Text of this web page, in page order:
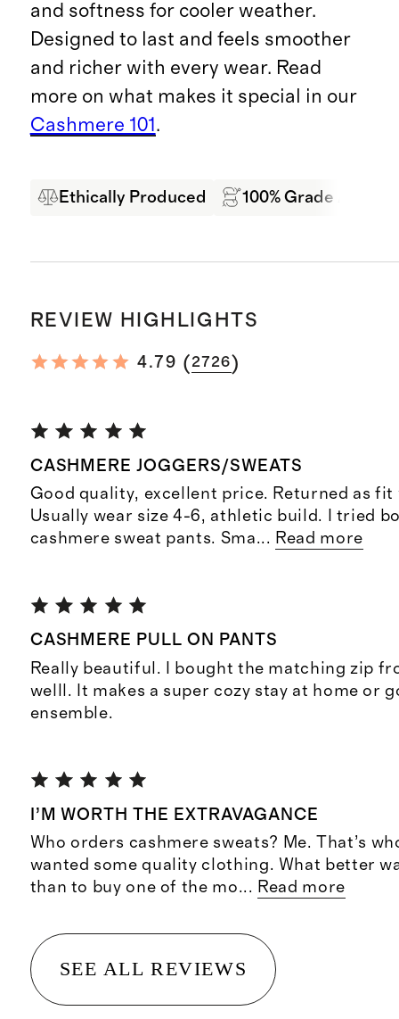
and softness for cooler weather.
Designed to last and feels smoother
and richer with every wear. Read
more on what makes it special in our
Cashmere 101 .
Ethically Produced 100% Grade A
REVIEW HIGHLIGHTS
4.79 (2726)
CASHMERE JOGGERS/SWEATS
Good quality, excellent price. Returned as
Usually wear size 4-6, athletic build. I tried
cashmere sweat pants. Sma... Read more
CASHMERE PULL ON PANTS
Really beautiful. I bought the matching zip
welll. It makes a super cozy stay at home or
ensemble.
I’M WORTH THE EXTRAVAGANCE
Who orders cashmere sweats? Me. That’s
wanted some quality clothing. What better
than to buy one of the mo... Read more
SEE ALL REVIEWS